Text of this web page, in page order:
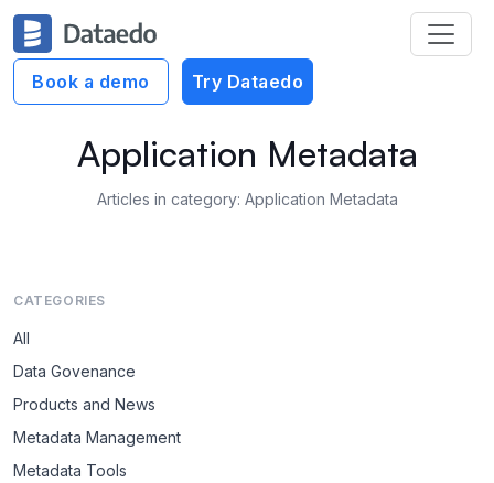
Book a demo Try Dataedo
Application Metadata
Articles in category: Application Metadata
CATEGORIES
All
Data Govenance
Products and News
Metadata Management
Metadata Tools